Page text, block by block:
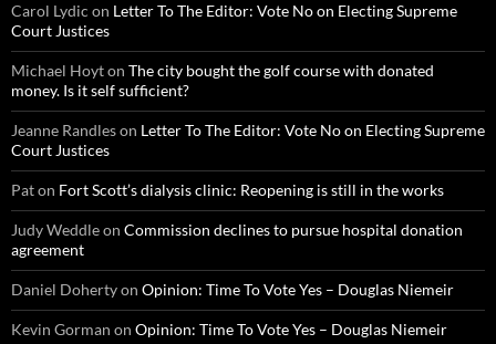
Carol Lydic on Letter To The Editor: Vote No on Electing Supreme
Court Justices
Michael Hoyton The city bought the golf course with donated
money. Is it self sufficient?
Jeanne Randleson Letter To The Editor: Vote No on Electing Supreme
Court Justices
Paton Fort Scott’s dialysis clinic: Reopening is still in the works
Judy Weddleon Commission declines to pursue hospital donation
agreement
Daniel Dohertyon Opinion: Time To Vote Yes – Douglas Niemeir
Kevin Gorman on Opinion: Time To Vote Yes – Douglas Niemeir